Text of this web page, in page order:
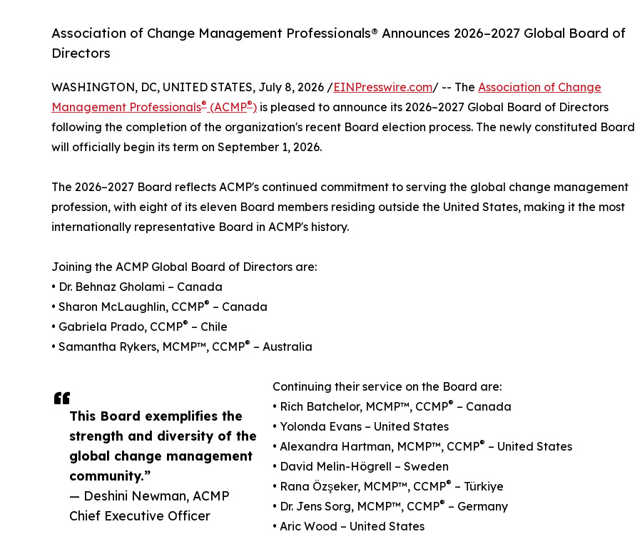
Association of Change Management Professionals® Announces 2026–2027 Global Board of
Directors
This Board exemplifies the
strength and diversity of the
global change management
community.”
— Deshini Newman, ACMP
Chief Executive Officer
WASHINGTON, DC, UNITED STATES, July 8, 2026 /EINPresswire.com/ -- The Association of Change
Management Professionals® (ACMP®) is pleased to announce its 2026–2027 Global Board of Directors
following the completion of the organization's recent Board election process. The newly constituted Board
will officially begin its term on September 1, 2026.
The 2026–2027 Board reflects ACMP's continued commitment to serving the global change management
profession, with eight of its eleven Board members residing outside the United States, making it the most
internationally representative Board in ACMP's history.
Joining the ACMP Global Board of Directors are:
• Dr. Behnaz Gholami – Canada
• Sharon McLaughlin, CCMP® – Canada
• Gabriela Prado, CCMP® – Chile
• Samantha Rykers, MCMP™, CCMP® – Australia
Continuing their service on the Board are:
• Rich Batchelor, MCMP™, CCMP® – Canada
• Yolonda Evans – United States
• Alexandra Hartman, MCMP™, CCMP® – United States
• David Melin-Högrell – Sweden
• Rana Özşeker, MCMP™, CCMP® – Türkiye
• Dr. Jens Sorg, MCMP™, CCMP® – Germany
• Aric Wood – United States